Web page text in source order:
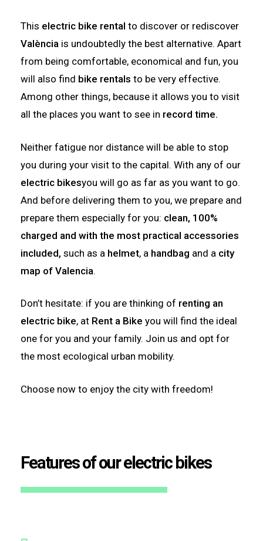
This electric bike rental to discover or rediscover
Valènciais undoubtedly the best alternative. Apart
from being comfortable, economical and fun, you
will also find bike rentals to be very effective.
Among other things, because it allows you to visit
all the places you want to see in record time.
Neither fatigue nor distance will be able to stop
you during your visit to the capital. With any of our
electric bikesyou will go as far as you want to go.
And before delivering them to you, we prepare and
prepare them especially for you: clean, 100%
charged and with the most practical accessories
included, such as a helmet, a handbag and a city
map of Valencia.
Don’t hesitate: if you are thinking of renting an
electric bike, at Rent a Bike you will find the ideal
one for you and your family. Join us and opt for
the most ecological urban mobility.
Choose now to enjoy the city with freedom!
Features of our electric bikes